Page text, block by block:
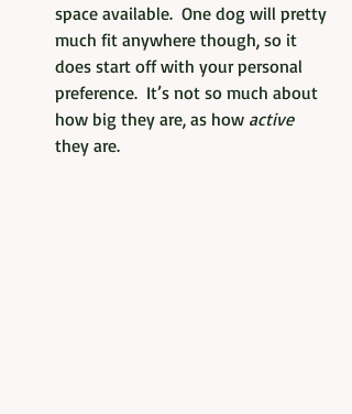
space available.  One dog will pretty
much fit anywhere though, so it
does start off with your personal
preference.  It’s not so much about
how big they are, as how active
they are.